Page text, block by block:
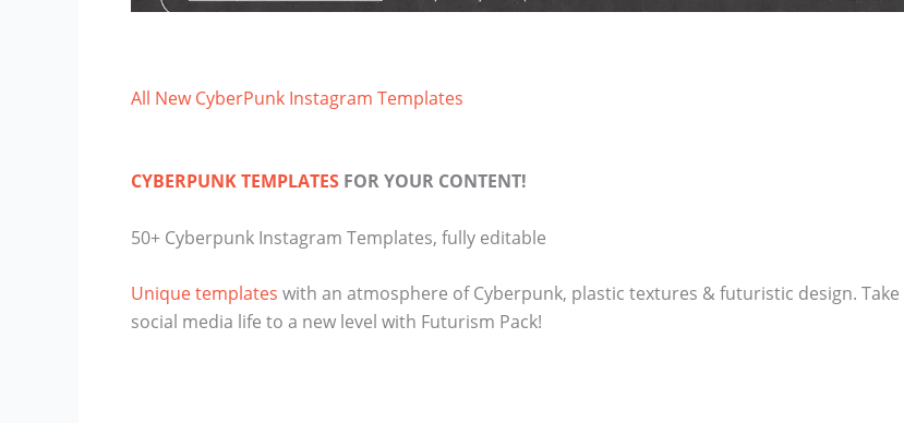
All New CyberPunk Instagram Templates
CYBERPUNK TEMPLATES FOR YOUR CONTENT!
50+ Cyberpunk Instagram Templates, fully editable
Unique templates with an atmosphere of Cyberpunk, plastic textures & futuristic design.
social media life to a new level with Futurism Pack!